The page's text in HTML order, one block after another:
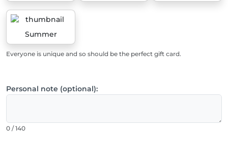
Summer
Everyone is unique and so should be the perfect gift card.
Personal note (optional):
0 / 140